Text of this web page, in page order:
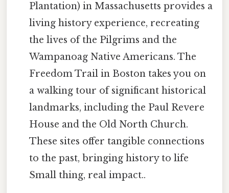
Plantation) in Massachusetts provides a
living history experience, recreating
the lives of the Pilgrims and the
Wampanoag Native Americans. The
Freedom Trail in Boston takes you on
a walking tour of significant historical
landmarks, including the Paul Revere
House and the Old North Church.
These sites offer tangible connections
to the past, bringing history to life
Small thing, real impact..